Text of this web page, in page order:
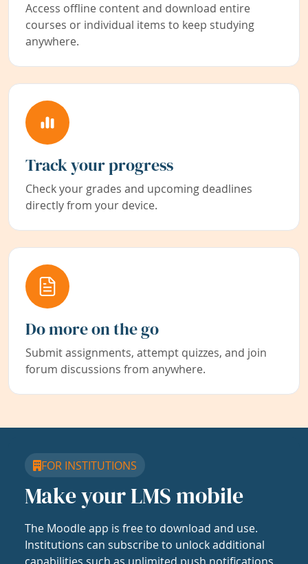
Access offline content and download entire
courses or individual items to keep studying
anywhere.
Track your progress
Check your grades and upcoming deadlines
directly from your device.
Do more on the go
Submit assignments, attempt quizzes, and join
forum discussions from anywhere.
FOR INSTITUTIONS
Make your LMS mobile
The Moodle app is free to download and use.
Institutions can subscribe to unlock additional